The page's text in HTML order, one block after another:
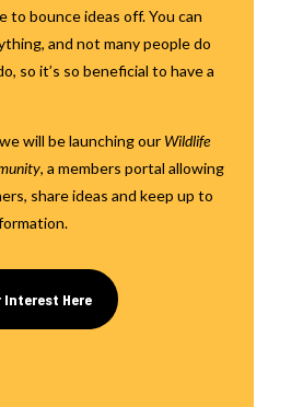
to bounce ideas off. You can
and not many people do
so it’s so beneficial to have a
will be launching our Wildlife
, a members portal allowing
share ideas and keep up to
Interest Here